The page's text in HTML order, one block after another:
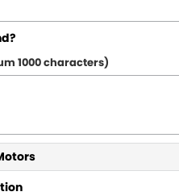
1000 characters)